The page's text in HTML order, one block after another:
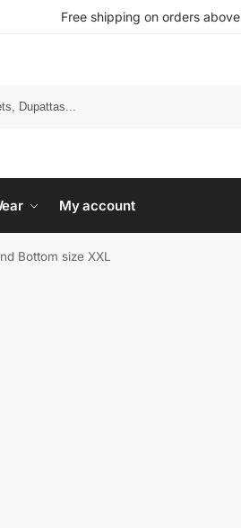
Free shipping on orders above
My account
Bottom size XXL